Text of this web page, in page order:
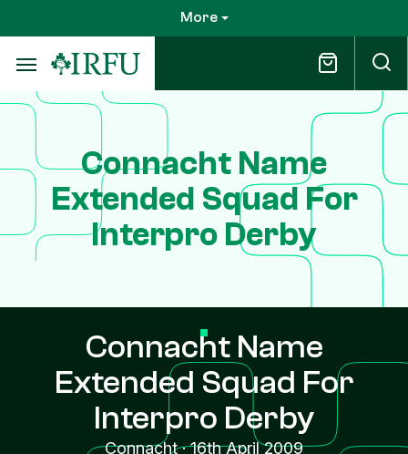
to
main
content
More
Connacht Name
Extended Squad For
Interpro Derby
Connacht Name
Extended Squad For
Interpro Derby
Connacht·16th April 2009